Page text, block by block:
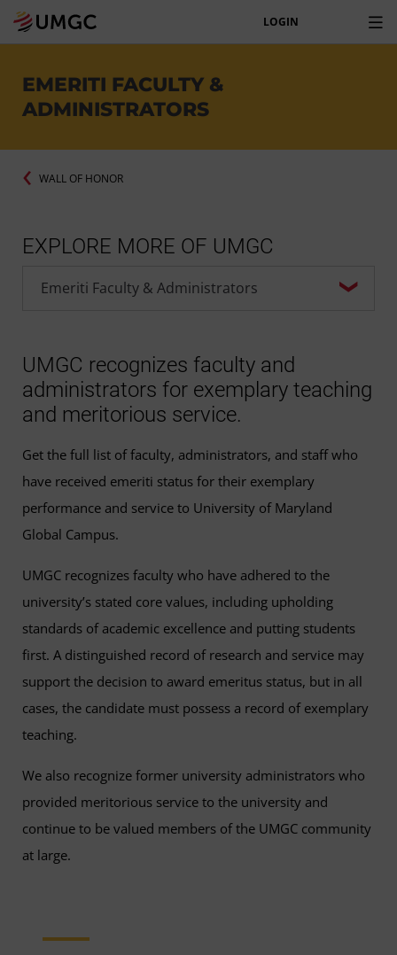
LOGIN
EMERITI FACULTY &
ADMINISTRATORS
WALL OF HONOR
EXPLORE MORE OF UMGC
UMGC recognizes faculty and
administrators for exemplary teaching
and meritorious service.
Get the full list of faculty, administrators, and staff who
have received emeriti status for their exemplary
performance and service to University of Maryland
Global Campus.
UMGC recognizes faculty who have adhered to the
university’s stated core values, including upholding
standards of academic excellence and putting students
first. A distinguished record of research and service may
support the decision to award emeritus status, but in all
cases, the candidate must possess a record of exemplary
teaching.
We also recognize former university administrators who
provided meritorious service to the university and
continue to be valued members of the UMGC community
at large.